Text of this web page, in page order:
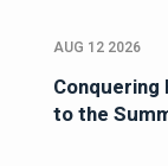
AUG 12 2026
Conquering
to the